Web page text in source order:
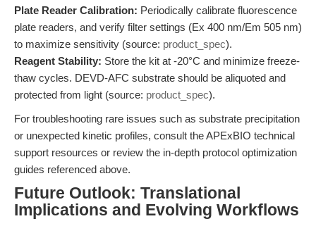
Plate Reader Calibration: Periodically calibrate fluorescence
plate readers, and verify filter settings (Ex 400 nm/Em 505 nm)
to maximize sensitivity (source: product_spec).
Reagent Stability: Store the kit at -20°C and minimize freeze-
thaw cycles. DEVD-AFC substrate should be aliquoted and
protected from light (source: product_spec).
For troubleshooting rare issues such as substrate precipitation
or unexpected kinetic profiles, consult the APExBIO technical
support resources or review the in-depth protocol optimization
guides referenced above.
Future Outlook: Translational
Implications and Evolving Workflows